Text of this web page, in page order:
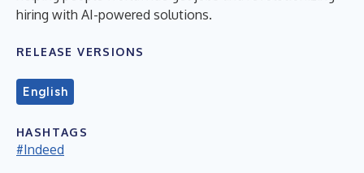
hiring with AI-powered solutions.
RELEASE VERSIONS
English
HASHTAGS
#Indeed